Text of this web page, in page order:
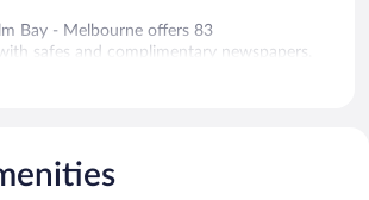
Bay - Melbourne offers 83
safes and complimentary newspapers.
come with premium cable channels.
web using the complimentary wired and
Business-friendly amenities include